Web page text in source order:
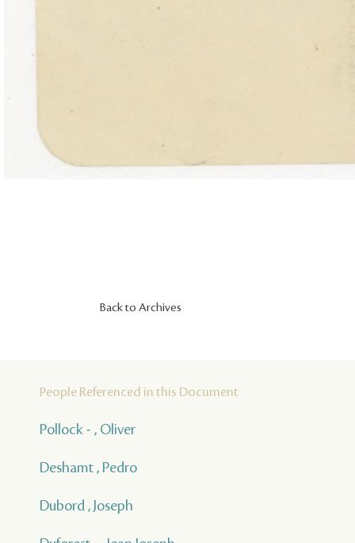
Back to Archives
People Referenced in this Document
Pollock - , Oliver
Deshamt , Pedro
Dubord , Joseph